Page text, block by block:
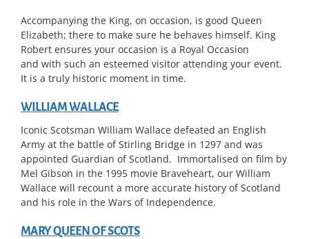
Accompanying the King, on occasion, is good Queen
Elizabeth; there to make sure he behaves himself. King
Robert ensures your occasion is a Royal Occasion
and with such an esteemed visitor attending your event.
It is a truly historic moment in time.
WILLIAM WALLACE
Iconic Scotsman William Wallace defeated an English
Army at the battle of Stirling Bridge in 1297 and was
appointed Guardian of Scotland. Immortalised on film by
Mel Gibson in the 1995 movie Braveheart, our William
Wallace will recount a more accurate history of Scotland
and his role in the Wars of Independence.
MARY QUEEN OF SCOTS